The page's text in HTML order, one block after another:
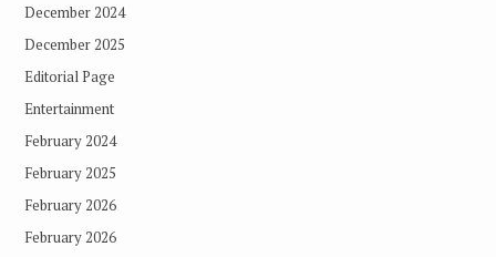
December 2024
December 2025
Editorial Page
Entertainment
February 2024
February 2025
February 2026
February 2026